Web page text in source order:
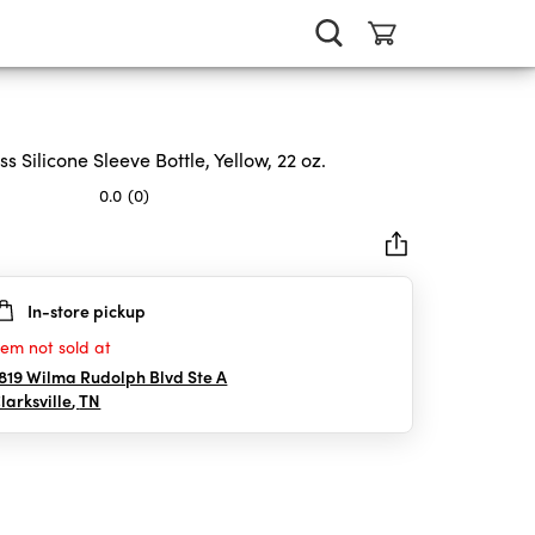
Silicone Sleeve Bottle, Yellow, 22 oz.
0.0 (0)
In-store pickup
not sold at
Wilma Rudolph Blvd Ste A
,TN